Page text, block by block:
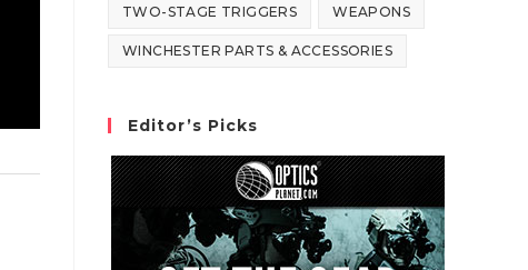
TWO-STAGE TRIGGERS WEAPONS
WINCHESTER PARTS & ACCESSORIES
Editor’s Picks